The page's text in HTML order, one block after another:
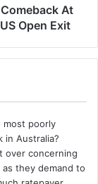
At
Open Exit